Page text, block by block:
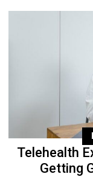
Telehealth
Getting